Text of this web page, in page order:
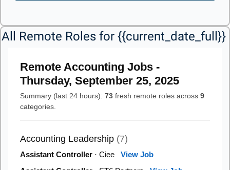
All Remote Roles for {{current_date_full}}
Remote Accounting Jobs -
Thursday, September 25, 2025
Summary (last 24 hours): 73 fresh remote roles across 9
categories.
Accounting Leadership (7)
Assistant Controller · Ciee View Job